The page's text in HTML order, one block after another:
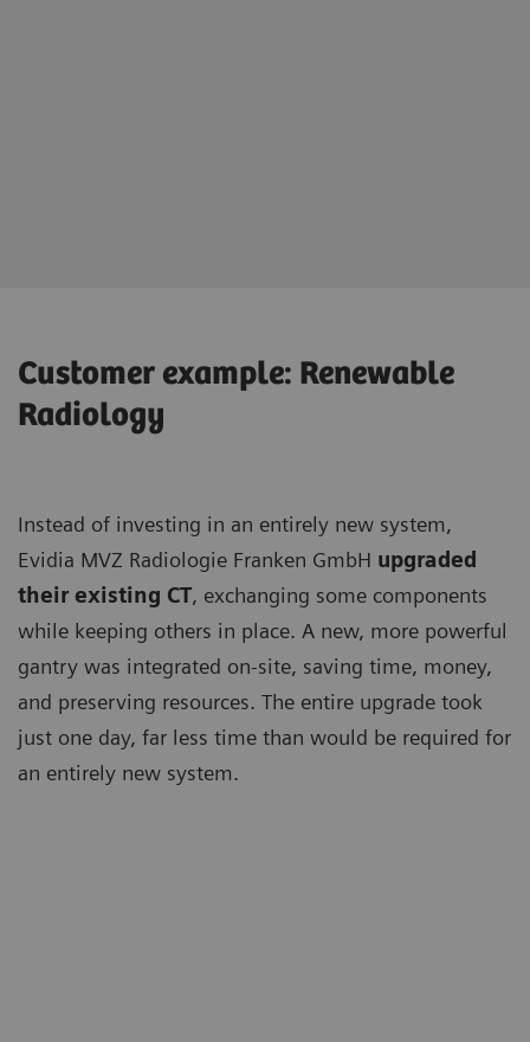
Customer example: Renewable
Radiology
Instead of investing in an entirely new system,
Evidia MVZ Radiologie Franken GmbH upgraded
their existing CT, exchanging some components
while keeping others in place. A new, more powerful
gantry was integrated on-site, saving time, money,
and preserving resources. The entire upgrade took
just one day, far less time than would be required for
an entirely new system.